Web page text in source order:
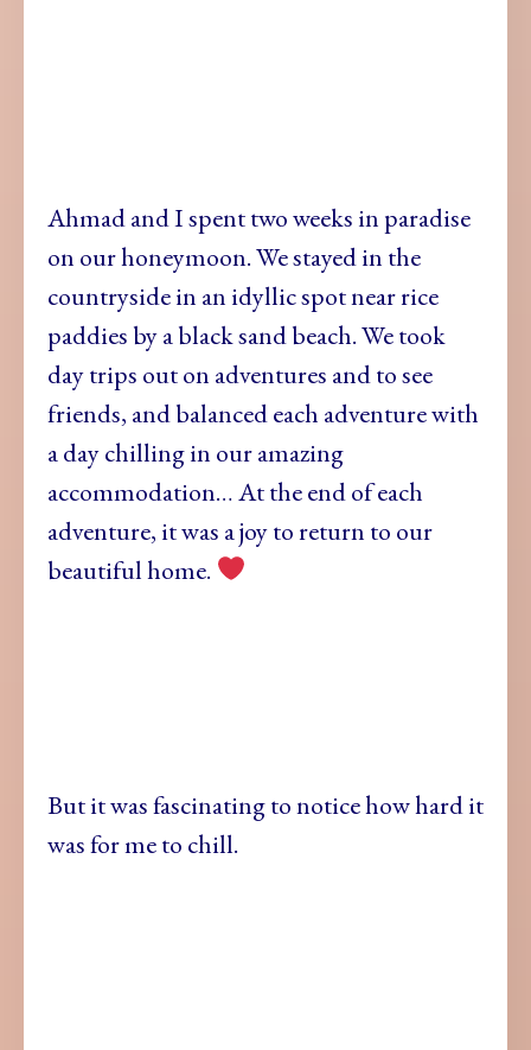
Ahmad and I spent two weeks in paradise
on our honeymoon. We stayed in the
countryside in an idyllic spot near rice
paddies by a black sand beach. We took
day trips out on adventures and to see
friends, and balanced each adventure with
a day chilling in our amazing
accommodation… At the end of each
adventure, it was a joy to return to our
beautiful home.
But it was fascinating to notice how hard it
was for me to chill.